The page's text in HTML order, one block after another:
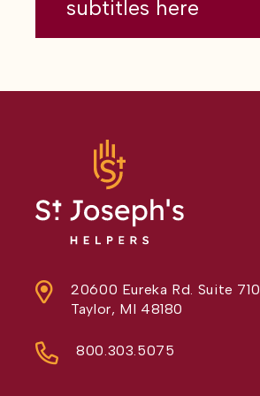
subtitles here
20600 Eureka Rd. Suite 710
Taylor, MI 48180
800.303.5075